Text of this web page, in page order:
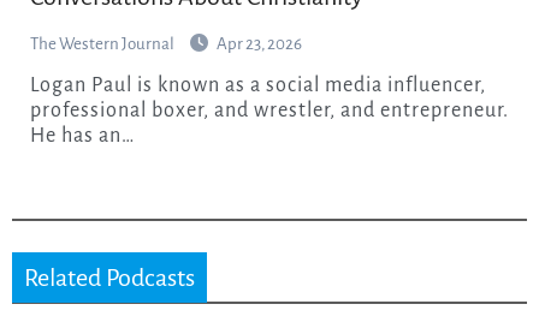
The Western Journal Apr 23, 2026
Logan Paul is known as a social media influencer,
professional boxer, and wrestler, and entrepreneur.
He has an…
Related Podcasts